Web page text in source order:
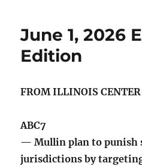
June 1, 2026
Edition
FROM ILLINOIS
ABC7
— Mullin plan to punish
jurisdictions by